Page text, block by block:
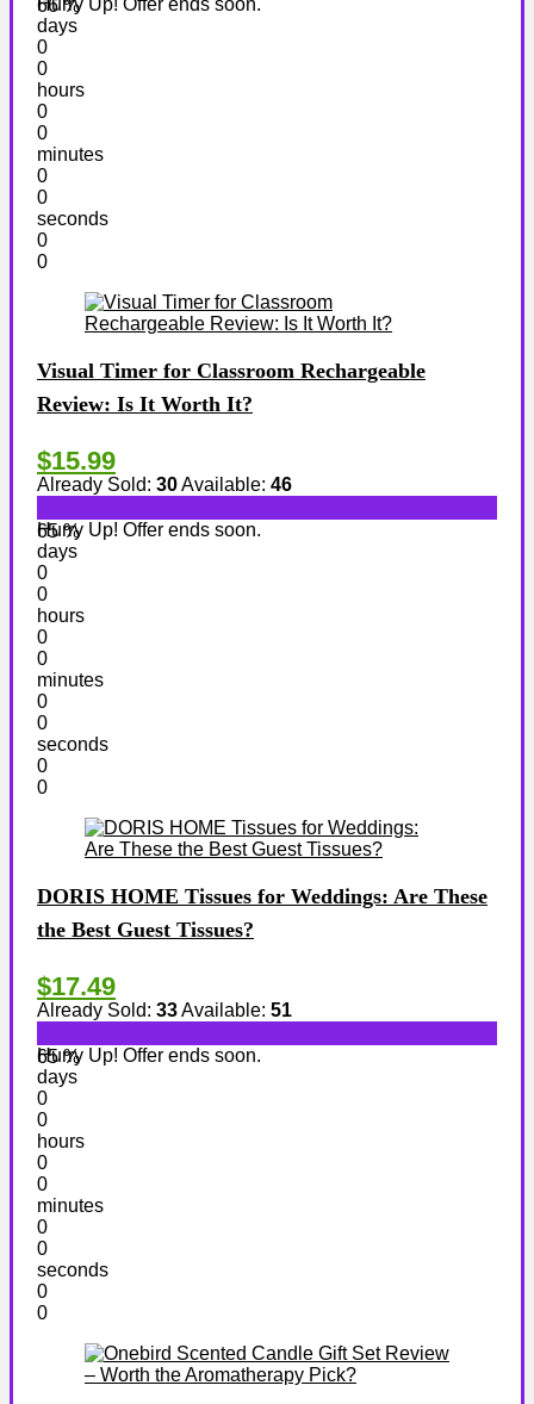
66 %
Hurry Up! Offer ends soon.
days
0
0
hours
0
0
minutes
0
0
seconds
0
0
Visual Timer for Classroom Rechargeable
Review: Is It Worth It?
$15.99
Already Sold: 30Available: 46
65 %
Hurry Up! Offer ends soon.
days
0
0
hours
0
0
minutes
0
0
seconds
0
0
DORIS HOME Tissues for Weddings: Are These
the Best Guest Tissues?
$17.49
Already Sold: 33Available: 51
65 %
Hurry Up! Offer ends soon.
days
0
0
hours
0
0
minutes
0
0
seconds
0
0